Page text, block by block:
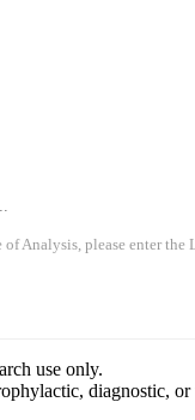
of Analysis, please enter
use only.
diagnostic, or